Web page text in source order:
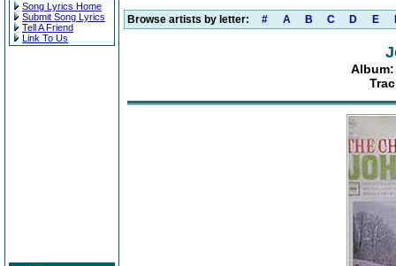
Song Lyrics Home
Submit Song Lyrics
Tell A Friend
Link To Us
Browse artists by letter: # A B C D E